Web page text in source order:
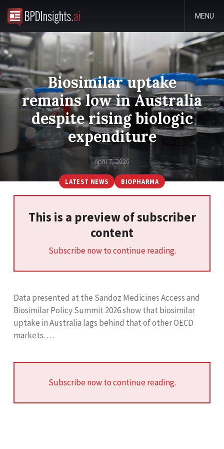
MENU
Biosimilar uptake
remains low in Australia
despite rising biologic
expenditure
April 7, 2026
LATEST NEWS BIOPHARMA
This is a preview of subscriber
content
Subscribe now to continue reading.
Data presented at the Sandoz Medicines Access and
Biosimilar Policy Summit 2026 show that biosimilar
uptake in Australia lags behind that of other OECD
markets. …
Subscribe now to continue reading.